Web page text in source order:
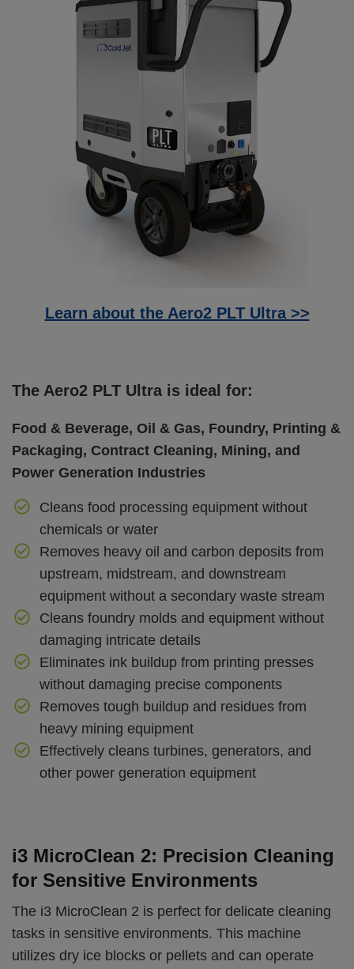
Learn about the Aero2 PLT Ultra >>
The Aero2 PLT Ultra is ideal for:
Food & Beverage, Oil & Gas, Foundry, Printing &
Packaging, Contract Cleaning, Mining, and
Power Generation Industries
Cleans food processing equipment without
chemicals or water
Removes heavy oil and carbon deposits from
upstream, midstream, and downstream
equipment without a secondary waste stream
Cleans foundry molds and equipment without
damaging intricate details
Eliminates ink buildup from printing presses
without damaging precise components
Removes tough buildup and residues from
heavy mining equipment
Effectively cleans turbines, generators, and
other power generation equipment
i3 MicroClean 2: Precision Cleaning
for Sensitive Environments
The i3 MicroClean 2 is perfect for delicate cleaning
tasks in sensitive environments. This machine
utilizes dry ice blocks or pellets and can operate